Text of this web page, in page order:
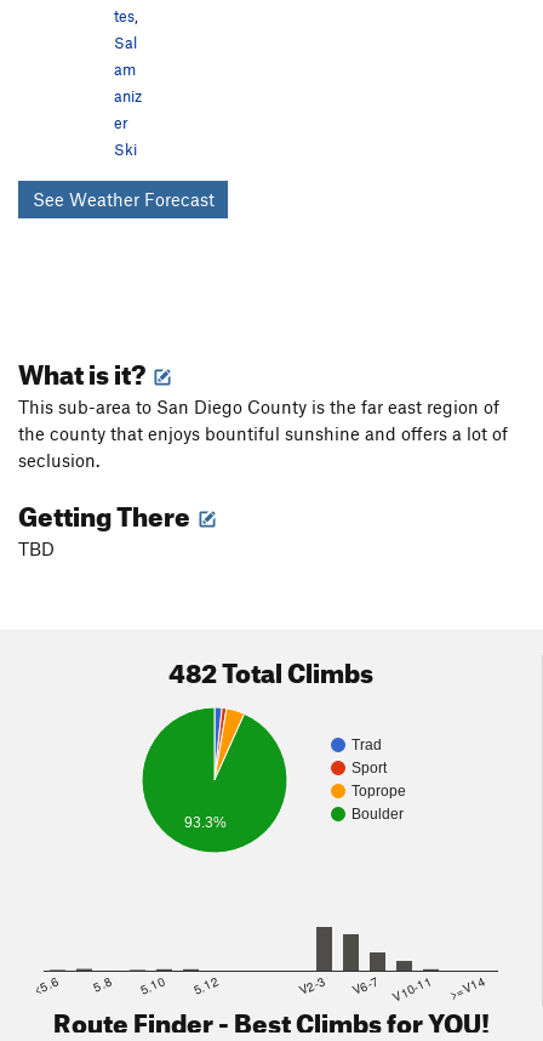
tes
Sal
am
aniz
er
Ski
See Weather Forecast
What is it?
This sub-area to San Diego County is the far east region of
the county that enjoys bountiful sunshine and offers a lot of
seclusion.
Getting There
TBD
482 Total Climbs
Trad
Sport
Toprope
Boulder
93.3%
<5.6 5.8 5.10 5.12 V2-3 V6-7 V10-11 >=V14
Route Finder - Best Climbs for YOU!